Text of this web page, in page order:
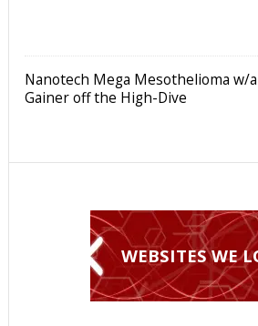
Nanotech Mega Mesothelioma w/
Gainer off the High-Dive
WEBSITES WE